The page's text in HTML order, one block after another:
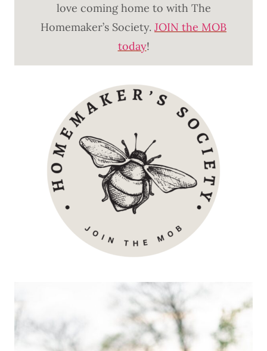
love coming home to with The
Homemaker’s Society. JOIN the MOB
today!